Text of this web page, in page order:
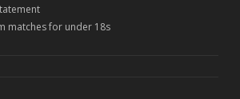
matches for under 18s